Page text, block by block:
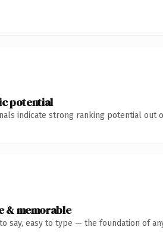
potential
indicate strong ranking potential out
& memorable
say, easy to type — the foundation of